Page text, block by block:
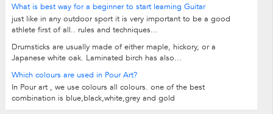
What is best way for a beginner to start learning Guitar
just like in any outdoor sport it is very important to be a good
athlete first of all.. rules and techniques...
Drumsticks are usually made of either maple, hickory, or a
Japanese white oak. Laminated birch has also...
Which colours are used in Pour Art?
In Pour art , we use colours all colours. one of the best
combination is blue,black,white,grey and gold